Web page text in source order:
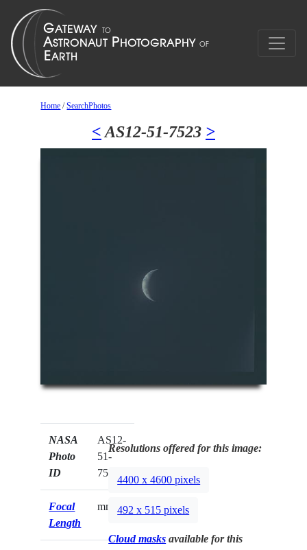
Home /SearchPhotos
< AS12-51-7523 >
NASA
Photo
ID
AS12-
51-
7523
Focal
Length
mm
Resolutions offered for this image:
4400 x 4600 pixels
492 x 515 pixels
Cloud masks available for this